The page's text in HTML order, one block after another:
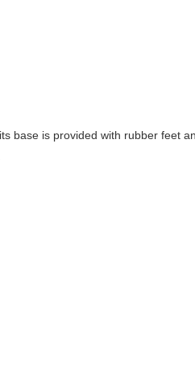
base is provided with rubber feet